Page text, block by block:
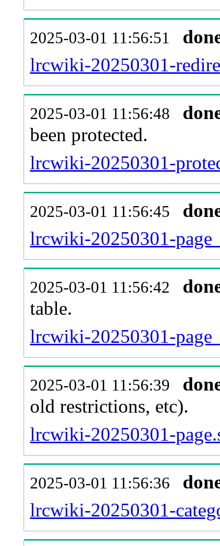
2025-03-01 11:56:51
lrcwiki-20250301-
2025-03-01 11:56:48
been protected.
lrcwiki-20250301-
2025-03-01 11:56:45
lrcwiki-20250301-
2025-03-01 11:56:42
table.
lrcwiki-20250301-
2025-03-01 11:56:39
old restrictions, etc).
lrcwiki-20250301-
2025-03-01 11:56:36
lrcwiki-20250301-